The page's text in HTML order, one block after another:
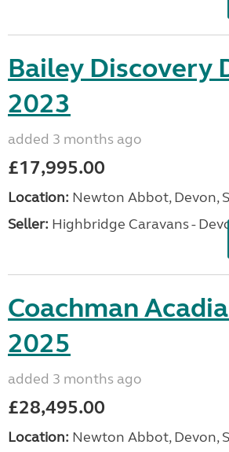
Bailey Discovery
2023
added 3 months ago
£17,995.00
Location: Newton Abbot, Devon,
Seller: Highbridge Caravans -
Coachman
2025
added 3 months ago
£28,495.00
Location: Newton Abbot, Devon,